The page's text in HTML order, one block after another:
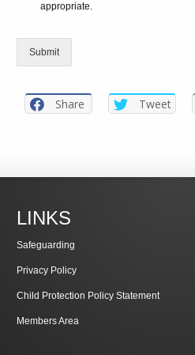
appropriate.
Submit
Share Tweet
LINKS
Safeguarding
Privacy Policy
Child Protection Policy Statement
Members Area